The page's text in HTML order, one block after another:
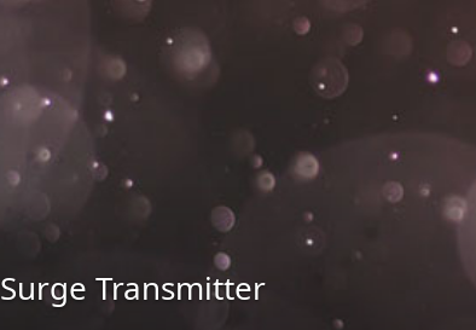
Surge Transmitter